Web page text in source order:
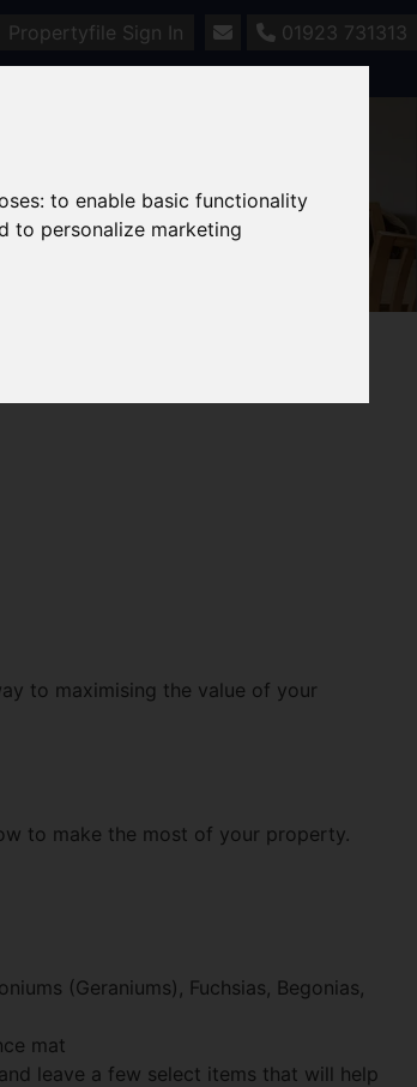
to enable basic functionality
to personalize marketing
Propertyfile Sign In 01923 731313
to maximising the value of your
to make the most of your property.
(Geraniums), Fuchsias, Begonias,
mat
leave a few select items that will help